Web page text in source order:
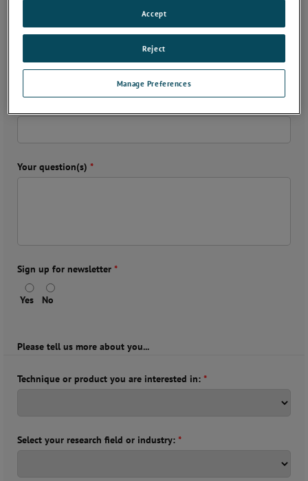
Your question(s) *
Sign up for newsletter *
Yes No
Please tell us more about you...
Technique or product you are interested in: *
Select your research field or industry: *
Manage Preferences
Reject
Accept